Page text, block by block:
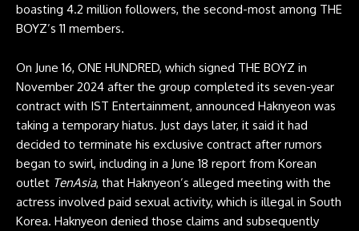
boasting 4.2 million followers, the second-most among THE
BOYZ’s 11 members.
On June 16, ONE HUNDRED, which signed THE BOYZ in
November 2024 after the group completed its seven-year
contract with IST Entertainment, announced Haknyeon was
taking a temporary hiatus. Just days later, it said it had
decided to terminate his exclusive contract after rumors
began to swirl, including in a June 18 report from Korean
outlet TenAsia, that Haknyeon’s alleged meeting with the
actress involved paid sexual activity, which is illegal in South
Korea. Haknyeon denied those claims and subsequently